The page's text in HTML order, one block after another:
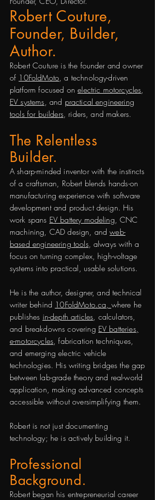
Robert Couture,
Founder, Builder,
Author.
Robert Couture is the founder and owner
of 10FoldMoto, a technology-driven
platform focused onelectric motorcycles,
EV systems, and practical engineering
tools for builders, riders, and makers.
The Relentless
Builder.
A sharp-minded inventor with the instincts
of a craftsman, Robert blends hands-on
manufacturing experience with software
development and product design. His
work spans EV battery modeling, CNC
machining, CAD design, andweb-
based engineering tools, always with a
focus on turning complex, high-voltage
systems into practical, usable solutions.
He is the author, designer, and technical
writer behind 10FoldMoto.ca, where he
publishes in-depth articles, calculators,
and breakdowns covering EV batteries,
e-motorcycles, fabrication techniques,
and emerging electric vehicle
technologies. His writing bridges the gap
between lab-grade theory and real-world
application, making advanced concepts
accessible without oversimplifying them.
Robert is not just documenting
technology; he is actively building it.
Professional
Background.
Robert began his entrepreneurial career